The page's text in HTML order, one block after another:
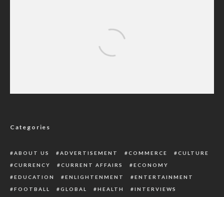
Categories
ABOUT US ADVERTISEMENT COMMERCE
CULTURE
CURRENCY
CURRENT AFFAIRS
ECONOMY
EDUCATION
ENLIGHTENMENT
ENTERTAINMENT
FOOTBALL
GLOBAL HEALTH
INTERVIEWS